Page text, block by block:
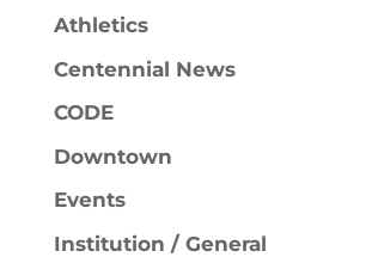
Athletics
Centennial News
CODE
Downtown
Events
Institution / General